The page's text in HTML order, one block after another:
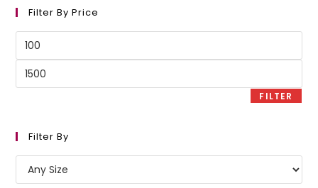
Filter By Price
Min
Max
FILTER
Filter By